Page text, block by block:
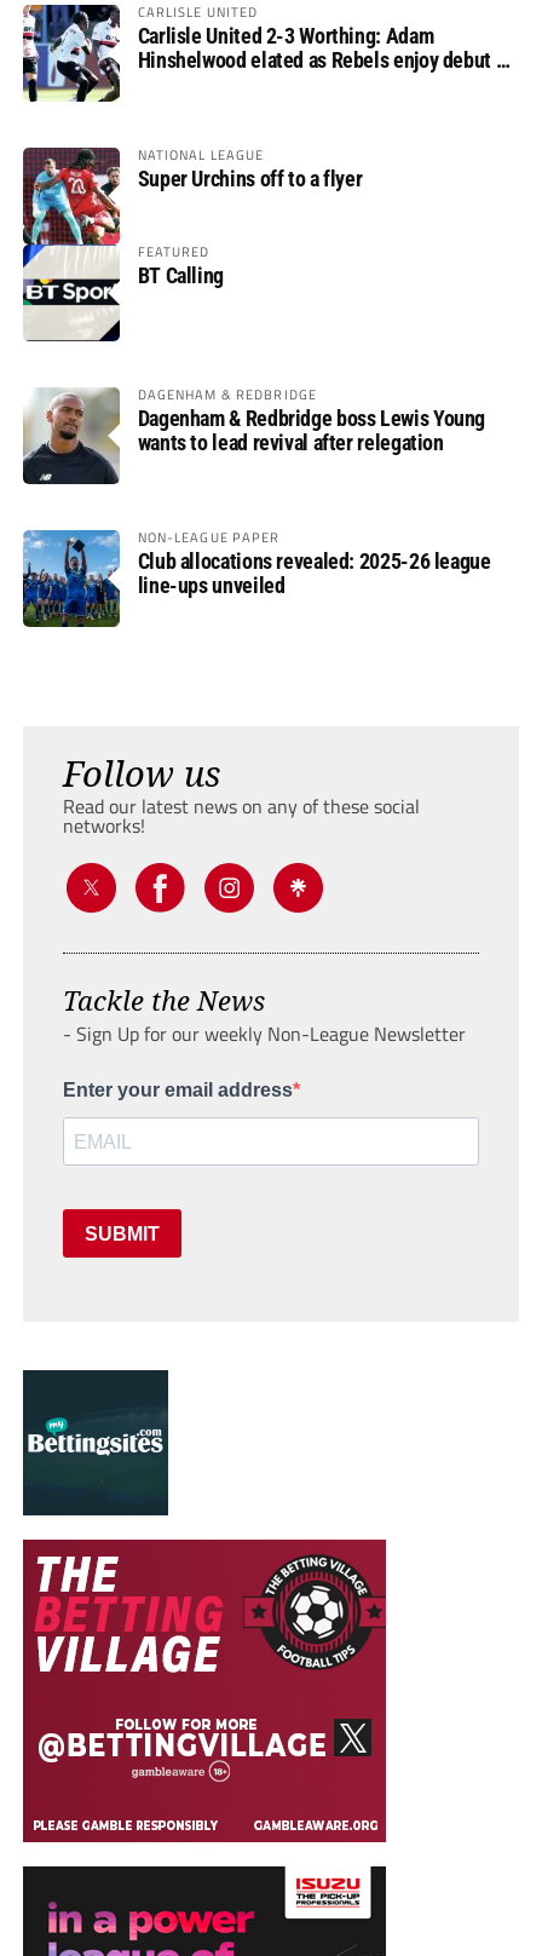
CARLISLE UNITED
Carlisle United 2-3 Worthing: Adam
Hinshelwood elated as Rebels enjoy debut of
NATIONAL LEAGUE
Super Urchins off to a flyer
FEATURED
BT Calling
DAGENHAM & REDBRIDGE
Dagenham & Redbridge boss Lewis Young
wants to lead revival after relegation
NON-LEAGUE PAPER
Club allocations revealed: 2025-26 league
line-ups unveiled
Follow us
Read our latest news on any of these social
networks!
Tackle the News
- Sign Up for our weekly Non-League Newsletter
Enter your email address
SUBMIT